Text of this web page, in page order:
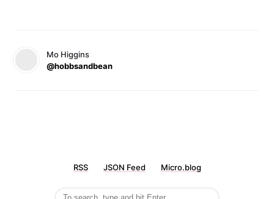
Mo Higgins
@hobbsandbean
RSS JSON Feed Micro.blog